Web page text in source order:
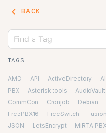
keyboard_arrow_left BACK
TAGS
AMO API ActiveDirectory
PBX
Asterisk tools AudioVault
CommCon
Cronjob Debian
FreePBX16
FreeSwitch
JSON
LetsEncrypt MiRTA PBX